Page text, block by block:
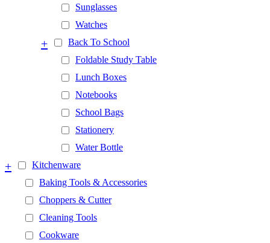
Sunglasses
Watches
Back To School
+
Foldable Study Table
Lunch Boxes
Notebooks
School Bags
Stationery
Water Bottle
Kitchenware
+
Baking Tools & Accessories
Choppers & Cutter
Cleaning Tools
Cookware